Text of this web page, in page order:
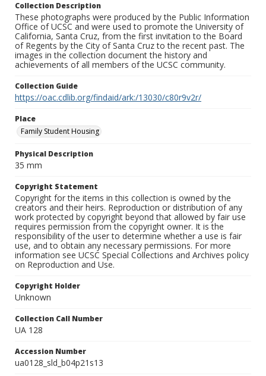
Collection Description
These photographs were produced by the Public Information
Office of UCSC and were used to promote the University of
California, Santa Cruz, from the first invitation to the Board
of Regents by the City of Santa Cruz to the recent past. The
images in the collection document the history and
achievements of all members of the UCSC community.
Collection Guide
https://oac.cdlib.org/findaid/ark:/13030/c80r9v2r/
Place
Family Student Housing
Physical Description
35 mm
Copyright Statement
Copyright for the items in this collection is owned by the
creators and their heirs. Reproduction or distribution of any
work protected by copyright beyond that allowed by fair use
requires permission from the copyright owner. It is the
responsibility of the user to determine whether a use is fair
use, and to obtain any necessary permissions. For more
information see UCSC Special Collections and Archives policy
on Reproduction and Use.
Copyright Holder
Unknown
Collection Call Number
UA 128
Accession Number
ua0128_sld_b04p21s13